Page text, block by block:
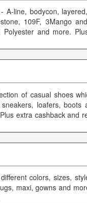
A-line, bodycon,
109F, 3Mango
and more.
of casual shoes
loafers, boots
extra cashback and
colors, sizes,
maxi, gowns and